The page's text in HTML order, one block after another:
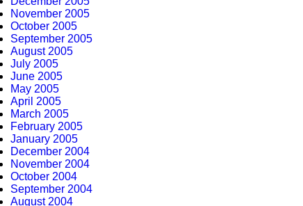
November 2005
October 2005
September 2005
August 2005
July 2005
June 2005
May 2005
April 2005
March 2005
February 2005
January 2005
December 2004
November 2004
October 2004
September 2004
August 2004